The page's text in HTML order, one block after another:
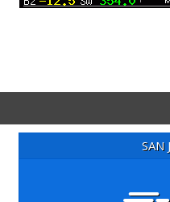
SAN